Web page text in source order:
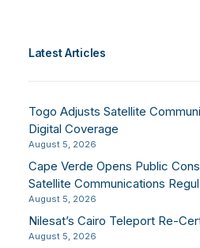
Latest Articles
Togo Adjusts Satellite
Digital Coverage
August 5, 2026
Cape Verde Opens Public
Satellite Communications
August 5, 2026
Nilesat’s Cairo Teleport Re-
August 5, 2026